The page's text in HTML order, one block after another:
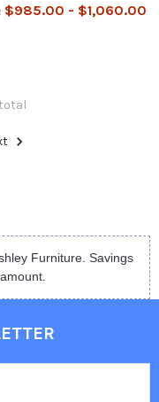
$985.00 - $1,060.00
Furniture. Savings